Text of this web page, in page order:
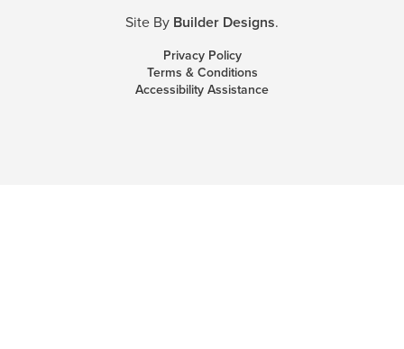
Site By Builder Designs.
Privacy Policy
Terms & Conditions
Accessibility Assistance